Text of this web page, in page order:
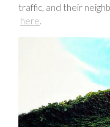
traffic, and their
here.